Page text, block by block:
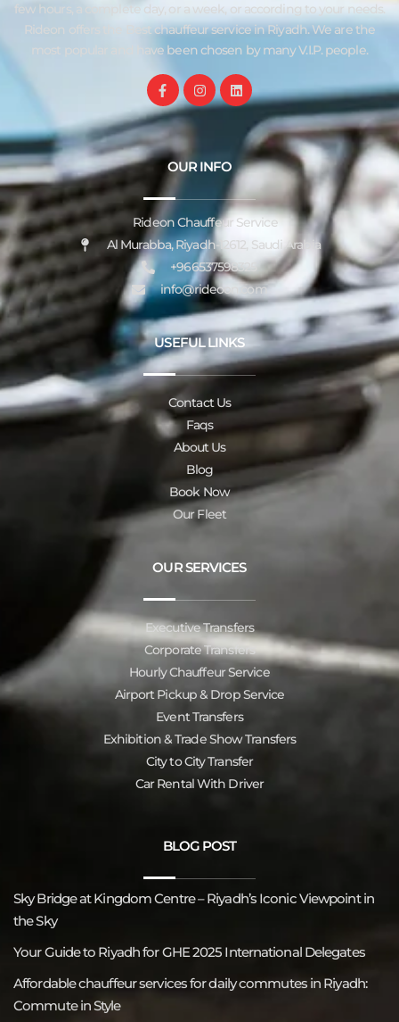
few hours, a complete day, or a week, or according to your needs.
Rideon offers the Best chauffeur service in Riyadh. We are the
most popular and have been chosen by many V.I.P. people.
OUR INFO
Rideon Chauffeur Service
Al Murabba, Riyadh-12612, Saudi Arabia
+966537598325
info@rideoon.com
USEFUL LINKS
Contact Us
Faqs
About Us
Blog
Book Now
Our Fleet
OUR SERVICES
Executive Transfers
Corporate Transfers
Hourly Chauffeur Service
Airport Pickup & Drop Service
Event Transfers
Exhibition & Trade Show Transfers
City to City Transfer
Car Rental With Driver
BLOG POST
Sky Bridge at Kingdom Centre – Riyadh’s Iconic Viewpoint in
the Sky
Your Guide to Riyadh for GHE 2025 International Delegates
Affordable chauffeur services for daily commutes in Riyadh:
Commute in Style